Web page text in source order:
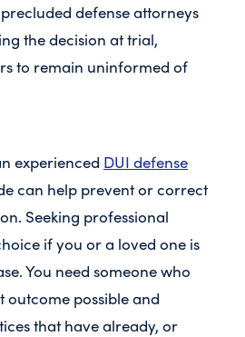
defense attorneys
the decision at trial,
to remain uninformed of
experienced DUI defense
can help prevent or correct
Seeking professional
if you or a loved one is
You need someone who
outcome possible and
that have already, or